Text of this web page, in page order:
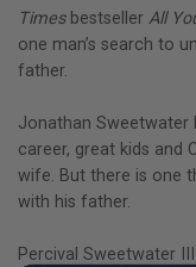
Timesbestseller All
one man’s search to
father.
Jonathan Sweetwater
career, great kids and
wife. But there is one
with his father.
Percival Sweetwater